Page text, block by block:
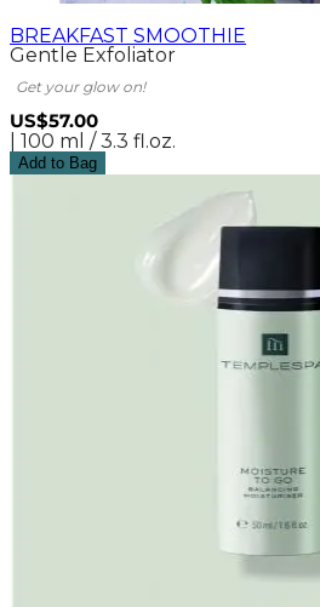
BREAKFAST SMOOTHIE
Gentle Exfoliator
Get your glow on!
US$57.00
| 100 ml / 3.3 fl.oz.
Add to Bag